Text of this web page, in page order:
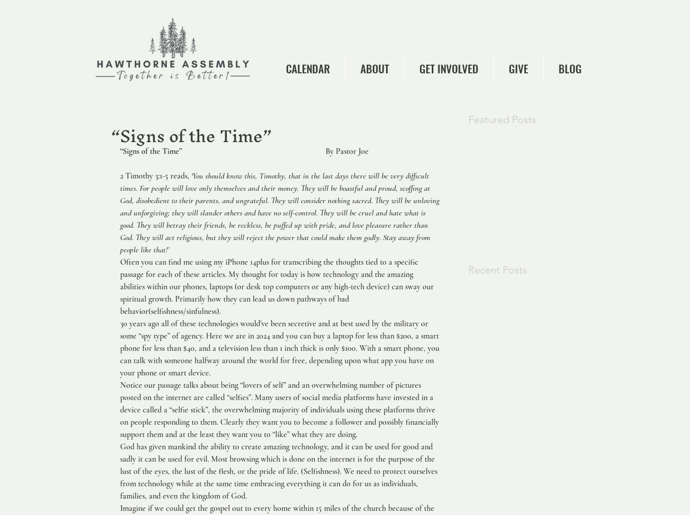
CALENDAR ABOUT GET INVOLVED GIVE BLOG
“Signs of the Time”
“Signs of the Time” By Pastor Joe
2 Timothy 3:1-5 reads, 'You should know this, Timothy, that in the last days there will be very difficult
times. For people will love only themselves and their money. They will be boastful and proud, scoffing at
God, disobedient to their parents, and ungrateful. They will consider nothing sacred. They will be unloving
and unforgiving; they will slander others and have no self-control. They will be cruel and hate what is
good. They will betray their friends, be reckless, be puffed up with pride, and love pleasure rather than
God. They will act religious, but they will reject the power that could make them godly. Stay away from
people like that!’
Often you can find me using my iPhone 14plus for transcribing the thoughts tied to a specific
passage for each of these articles. My thought for today is how technology and the amazing
abilities within our phones, laptops (or desk top computers or any high-tech device) can sway our
spiritual growth. Primarily how they can lead us down pathways of bad
behavior(selfishness/sinfulness).
30 years ago all of these technologies would've been secretive and at best used by the military or
some “spy type” of agency. Here we are in 2024 and you can buy a laptop for less than $200, a smart
phone for less than $40, and a television less than 1 inch thick is only $100. With a smart phone, you
can talk with someone halfway around the world for free, depending upon what app you have on
your phone or smart device.
Notice our passage talks about being “lovers of self” and an overwhelming number of pictures
posted on the internet are called “selfies”. Many users of social media platforms have invested in a
device called a “selfie stick”, the overwhelming majority of individuals using these platforms thrive
on people responding to them. Clearly they want you to become a follower and possibly financially
support them and at the least they want you to “like” what they are doing.
God has given mankind the ability to create amazing technology, and it can be used for good and
sadly it can be used for evil. Most browsing which is done on the internet is for the purpose of the
lust of the eyes, the lust of the flesh, or the pride of life. (Selfishness). We need to protect ourselves
from technology while at the same time embracing everything it can do for us as individuals,
families, and even the kingdom of God.
Imagine if we could get the gospel out to every home within 15 miles of the church because of the
Featured Posts
Recent Posts